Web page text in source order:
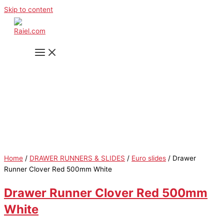
Skip to content
Home / DRAWER RUNNERS & SLIDES / Euro slides / Drawer
Runner Clover Red 500mm White
Drawer Runner Clover Red 500mm
White